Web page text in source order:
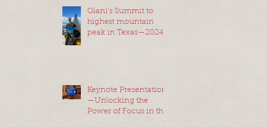
Giani's Summit to
highest mountain
peak in Texas—2024
Keynote Presentation
—Unlocking the
Power of Focus in the